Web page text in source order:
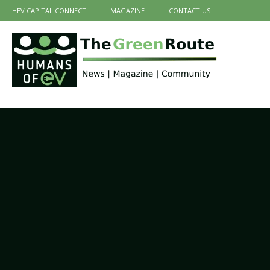
HEV CAPITAL CONNECT MAGAZINE CONTACT US